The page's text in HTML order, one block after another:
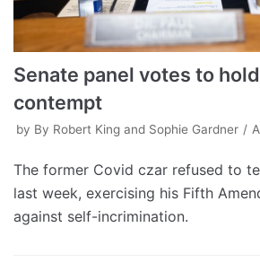
Senate panel votes to
contempt
by By Robert King and Sophie Gardner
The former Covid czar refused to
last week, exercising his Fifth
against self-incrimination.